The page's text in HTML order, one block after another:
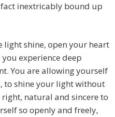
inextricably bound up
light shine, open your heart
experience deep
You are allowing yourself
to shine your light without
natural and sincere to
so openly and freely,